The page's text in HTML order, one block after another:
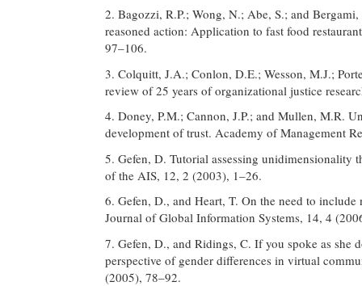
2. Bagozzi, R.P.; Wong, N.; Abe, S.; and
reasoned action: Application to fast food
97–106.
3. Colquitt, J.A.; Conlon, D.E.; Wesson, M.J.;
review of 25 years of organizational justice
4. Doney, P.M.; Cannon, J.P.; and Mullen, M.R.
development of trust. Academy of Management
5. Gefen, D. Tutorial assessing
of the AIS, 12, 2 (2003), 1–26.
6. Gefen, D., and Heart, T. On the need to
Journal of Global Information Systems, 14, 4
7. Gefen, D., and Ridings, C. If you spoke as she
perspective of gender differences in virtual
(2005), 78–92.